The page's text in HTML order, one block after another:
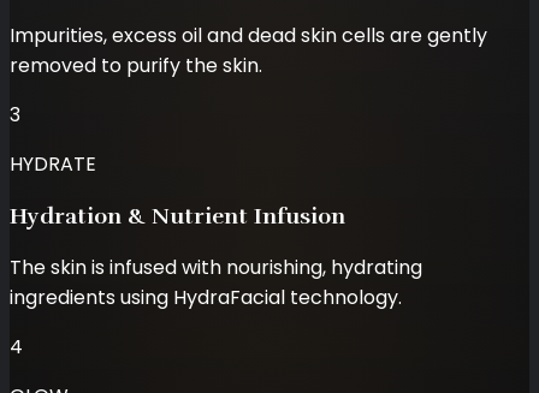
Impurities, excess oil and dead skin cells are gently
removed to purify the skin.
3
HYDRATE
Hydration & Nutrient Infusion
The skin is infused with nourishing, hydrating
ingredients using HydraFacial technology.
4